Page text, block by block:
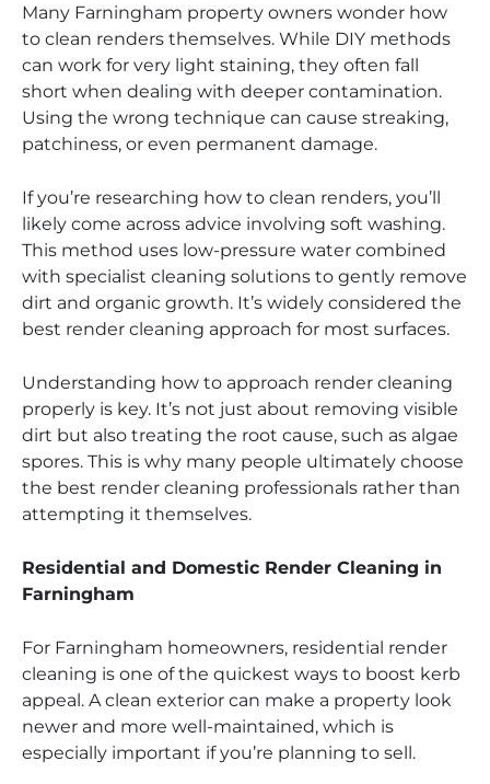
Many Farningham property owners wonder how
to clean renders themselves. While DIY methods
can work for very light staining, they often fall
short when dealing with deeper contamination.
Using the wrong technique can cause streaking,
patchiness, or even permanent damage.
If you’re researching how to clean renders, you’ll
likely come across advice involving soft washing.
This method uses low-pressure water combined
with specialist cleaning solutions to gently remove
dirt and organic growth. It’s widely considered the
best render cleaning approach for most surfaces.
Understanding how to approach render cleaning
properly is key. It’s not just about removing visible
dirt but also treating the root cause, such as algae
spores. This is why many people ultimately choose
the best render cleaning professionals rather than
attempting it themselves.
Residential and Domestic Render Cleaning in
Farningham
For Farningham homeowners, residential render
cleaning is one of the quickest ways to boost kerb
appeal. A clean exterior can make a property look
newer and more well-maintained, which is
especially important if you’re planning to sell.